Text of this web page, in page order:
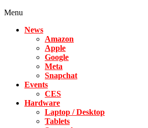
Menu
News
Amazon
Apple
Google
Meta
Snapchat
Events
CES
Hardware
Laptop / Desktop
Tablets